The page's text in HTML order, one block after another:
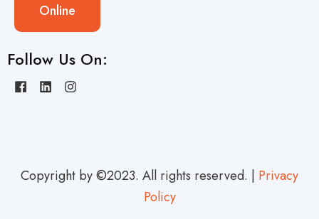
Online
Follow Us On:
Copyright by ©2023. All rights reserved. | Privacy
Policy